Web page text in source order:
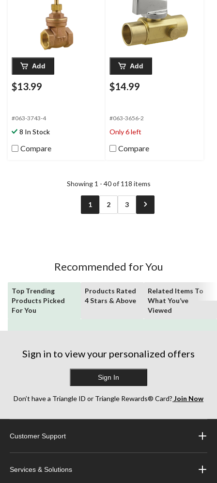
Add
$13.99
#063-3743-4
8 In Stock
Compare
Add
$14.99
#063-3656-2
Only 6 left
Compare
Showing 1 - 40 of 118 items
1 2 3
Recommended for You
Top Trending
Products Picked
For You
Products Rated
4 Stars & Above
Related Items To
What You’ve
Viewed
Sign in to view your personalized offers
Sign In
Don’t have a Triangle ID or Triangle Rewards® Card? Join Now
Customer Support
Services & Solutions